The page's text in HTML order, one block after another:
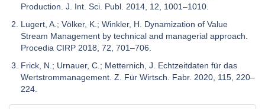
Production. J. Int. Sci. Publ. 2014, 12, 1001–1010.
Lugert, A.; Völker, K.; Winkler, H. Dynamization of Value
Stream Management by technical and managerial approach.
Procedia CIRP 2018, 72, 701–706.
Frick, N.; Urnauer, C.; Metternich, J. Echtzeitdaten für das
Wertstrommanagement. Z. Für Wirtsch. Fabr. 2020, 115, 220–
224.